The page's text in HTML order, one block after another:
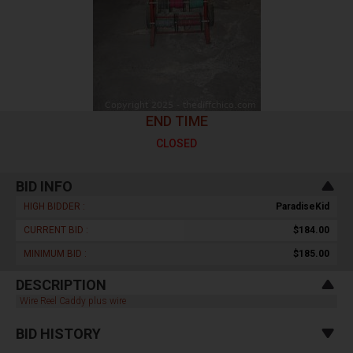
END TIME
CLOSED
BID INFO
HIGH BIDDER : ParadiseKid
CURRENT BID : $184.00
MINIMUM BID : $185.00
DESCRIPTION
Wire Reel Caddy plus wire
BID HISTORY